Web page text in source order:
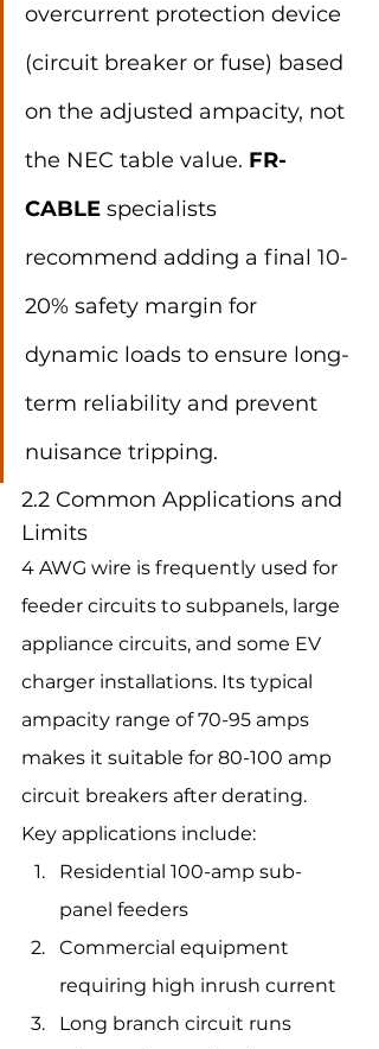
overcurrent protection device
(circuit breaker or fuse) based
on the adjusted ampacity, not
the NEC table value. FR-
CABLE specialists
recommend adding a final 10-
20% safety margin for
dynamic loads to ensure long-
term reliability and prevent
nuisance tripping.
2.2 Common Applications and
Limits
4 AWG wire is frequently used for
feeder circuits to subpanels, large
appliance circuits, and some EV
charger installations. Its typical
ampacity range of 70-95 amps
makes it suitable for 80-100 amp
circuit breakers after derating.
Key applications include:
Residential 100-amp sub-
panel feeders
Commercial equipment
requiring high inrush current
Long branch circuit runs